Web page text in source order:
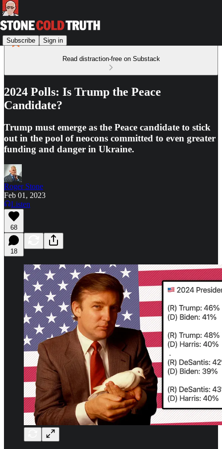
Subscribe Sign in
Read distraction-free on Substack
2024 Polls: Is Trump the Peace
Candidate?
Trump must emerge as the Peace candidate to stick
out in the pool of neocons committed to even greater
funding and danger in Ukraine.
Roger Stone
Feb 01, 2023
Listen
68
18